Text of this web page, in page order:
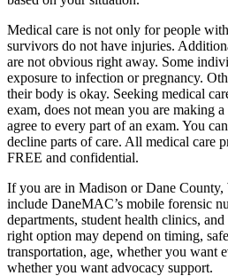
Medical care is not only for people
survivors do not have injuries.
are not obvious right away. Some
exposure to infection or pregnancy.
their body is okay. Seeking medical
exam, does not mean you are making
agree to every part of an exam. You
decline parts of care. All medical care
FREE and confidential.
If you are in Madison or Dane County,
include DaneMAC’s mobile forensic
departments, student health clinics,
right option may depend on timing,
transportation, age, whether you want
whether you want advocacy support.